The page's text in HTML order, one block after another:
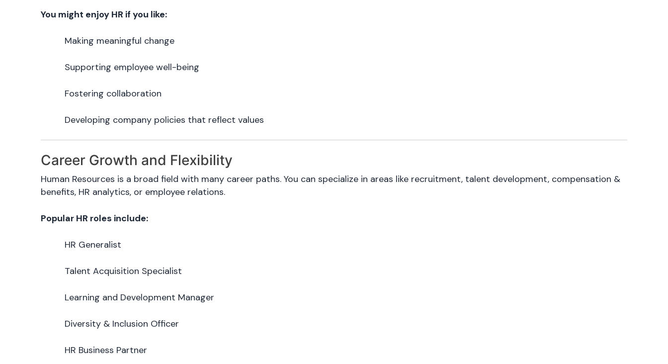
You might enjoy HR if you like:
Making meaningful change
Supporting employee well-being
Fostering collaboration
Developing company policies that reflect values
Career Growth and Flexibility
Human Resources is a broad field with many career paths. You can specialize in areas like recruitment, talent development, compensation &
benefits, HR analytics, or employee relations.
Popular HR roles include:
HR Generalist
Talent Acquisition Specialist
Learning and Development Manager
Diversity & Inclusion Officer
HR Business Partner